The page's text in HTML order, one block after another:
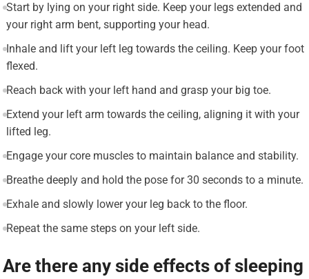
Start by lying on your right side. Keep your legs extended and
your right arm bent, supporting your head.
Inhale and lift your left leg towards the ceiling. Keep your foot
flexed.
Reach back with your left hand and grasp your big toe.
Extend your left arm towards the ceiling, aligning it with your
lifted leg.
Engage your core muscles to maintain balance and stability.
Breathe deeply and hold the pose for 30 seconds to a minute.
Exhale and slowly lower your leg back to the floor.
Repeat the same steps on your left side.
Are there any side effects of sleeping